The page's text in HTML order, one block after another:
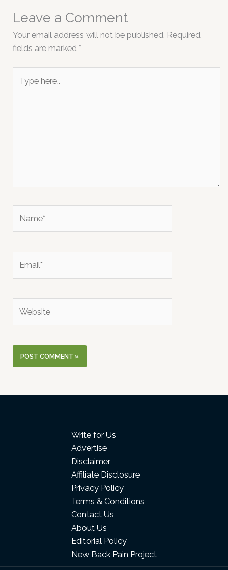
Leave a Comment
Your email address will not be published. Required
fields are marked *
here..
Write for Us
Advertise
Disclaimer
Affiliate Disclosure
Privacy Policy
Terms & Conditions
Contact Us
About Us
Editorial Policy
New Back Pain Project